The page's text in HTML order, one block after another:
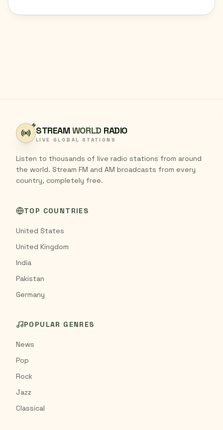
STREAMWORLD RADIO
LIVE GLOBAL STATIONS
Listen to thousands of live radio stations from around
the world. Stream FM and AM broadcasts from every
country, completely free.
TOP COUNTRIES
United States
United Kingdom
India
Pakistan
Germany
POPULAR GENRES
News
Pop
Rock
Jazz
Classical